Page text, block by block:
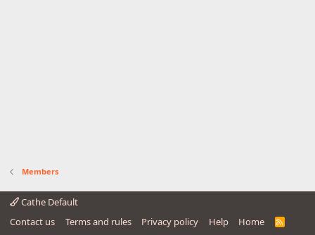
Members
Cathe Default
Contact us
Terms and rules Privacy policy Help Home
R